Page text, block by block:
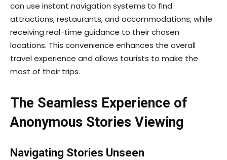
can use instant navigation systems to find
attractions, restaurants, and accommodations, while
receiving real-time guidance to their chosen
locations. This convenience enhances the overall
travel experience and allows tourists to make the
most of their trips.
The Seamless Experience of
Anonymous Stories Viewing
Navigating Stories Unseen